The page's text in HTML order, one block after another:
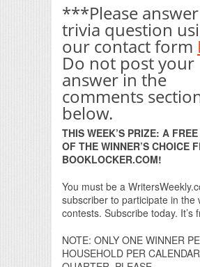
***Please
trivia question
our contact form
Do not post your
answer in the
comments
below.
THIS WEEK’S PRIZE: A
OF THE WINNER’S CHOICE
BOOKLOCKER.COM!
You must be a
subscriber to participate in the
contests. Subscribe today. It’s
NOTE: ONLY ONE WINNER
HOUSEHOLD PER CALENDAR